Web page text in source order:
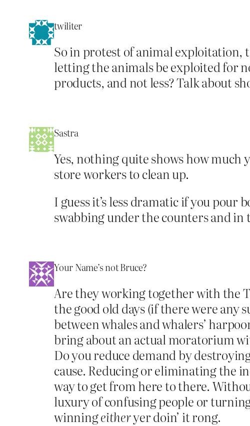
twiliter
So in protest of animal exploitation,
letting the animals be exploited for
products, and not less? Talk about
Sastra
Yes, nothing quite shows how much
store workers to clean up.
I guess it’s less dramatic if you
swabbing under the counters and in
Your Name’s not Bruce?
Are they working together with the
the good old days (if there were any
between whales and whalers’
bring about an actual moratorium
Do you reduce demand by
cause. Reducing or eliminating the
way to get from here to there.
luxury of confusing people or
winningeitheryer doin’ it rong.